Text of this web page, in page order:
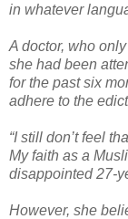
in whatever
A doctor, who
she had been
for the past six
adhere to the
“I still don’t feel
My faith as a
disappointed 27-
However, she